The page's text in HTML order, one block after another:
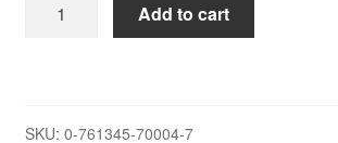
RTX50
Cable
Add to cart
SKU: 0-761345-70004-7